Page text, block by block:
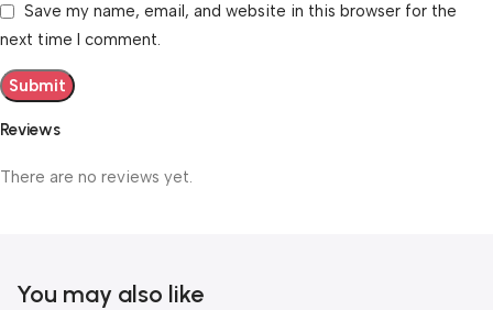
Reviews
There are no reviews yet.
Save my name, email, and website in this browser for the
next time I comment.
You may also like